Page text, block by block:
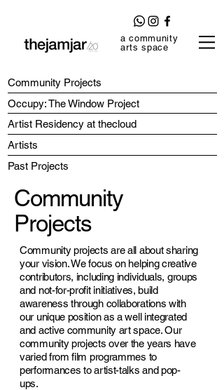
a community
arts space
Community Projects
Occupy: The Window Project
Artist Residency at thecloud
Artists
Past Projects
Community
Projects
Community projects are all about sharing
your vision. We focus on helping creative
contributors, including individuals, groups
and not-for-profit initiatives, build
awareness through collaborations with
our unique position as a well integrated
and active community art space. Our
community projects over the years have
varied from film programmes to
performances to artist-talks and pop-
ups.